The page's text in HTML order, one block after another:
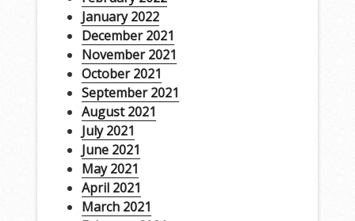
January 2022
December 2021
November 2021
October 2021
September 2021
August 2021
July 2021
June 2021
May 2021
April 2021
March 2021